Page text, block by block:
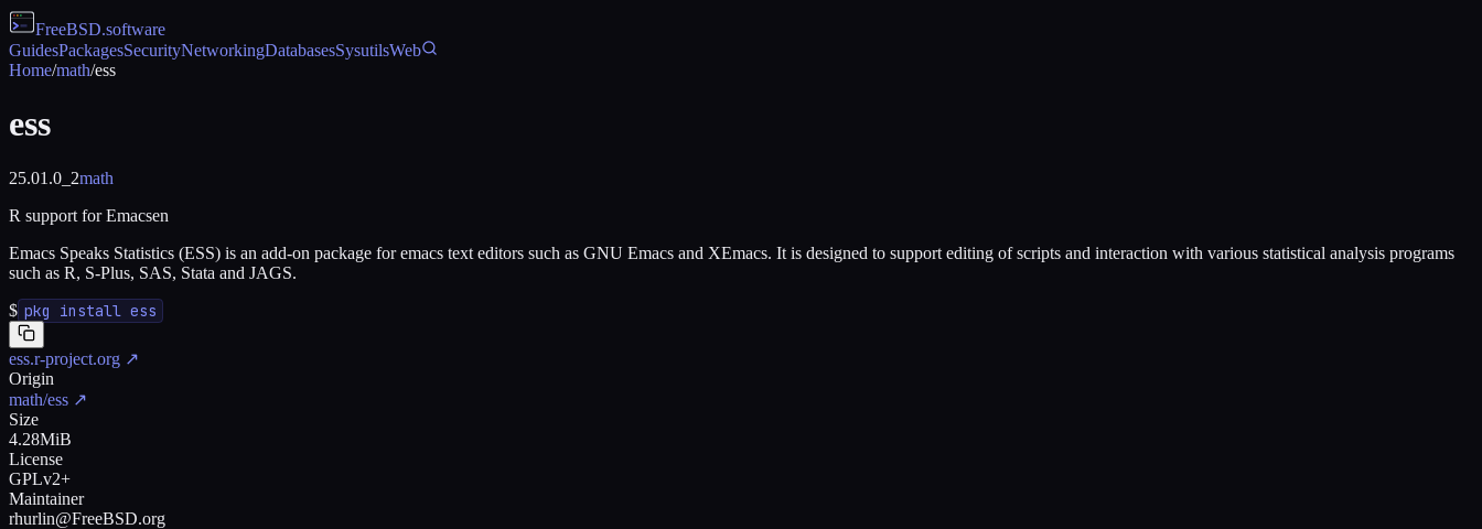
FreeBSD.software
GuidesPackagesSecurityNetworkingDatabasesSysutilsWeb
Home/math/ess
ess
25.01.0_2math
R support for Emacsen
Emacs Speaks Statistics (ESS) is an add-on package for emacs text editors such as GNU Emacs and XEmacs. It is designed to support editing of scripts and interaction with various statistical analysis programs
such as R, S-Plus, SAS, Stata and JAGS.
$ pkg install ess
ess.r-project.org ↗
Origin
math/ess ↗
Size
4.28MiB
License
GPLv2+
Maintainer
rhurlin@FreeBSD.org